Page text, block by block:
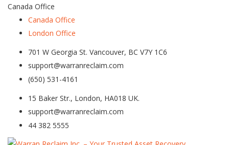
Canada Office
Canada Office
London Office
701 W Georgia St. Vancouver, BC V7Y 1C6
support@warranreclaim.com
(650) 531-4161
15 Baker Str., London, HA018 UK.
support@warranreclaim.com
44 382 5555